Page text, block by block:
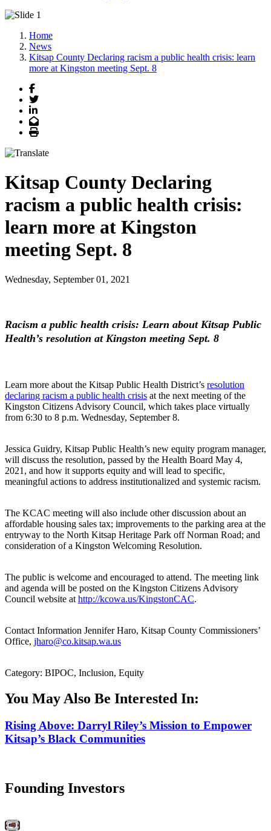
Home
News
Kitsap County Declaring racism a public health crisis: learn
more at Kingston meeting Sept. 8
Facebook
Twitter
LinkedIn
Email
Print
Kitsap County Declaring
racism a public health crisis:
learn more at Kingston
meeting Sept. 8
Wednesday, September 01, 2021
Racism a public health crisis: Learn about Kitsap Public
Health’s resolution at Kingston meeting Sept. 8
Learn more about the Kitsap Public Health District’s resolution
declaring racism a public health crisis at the next meeting of the
Kingston Citizens Advisory Council, which takes place virtually
from 6:30 to 8 p.m. Wednesday, September 8.
Jessica Guidry, Kitsap Public Health’s new equity program manager,
will discuss the resolution, passed by the Health Board May 4,
2021, and how it supports equity and will lead to specific,
meaningful actions to address institutionalized and systemic racism.
The KCAC meeting will also include other discussion about an
affordable housing sales tax; improvements to the parking area at the
entryway to the North Kitsap Heritage Park off Norman Road; and
consideration of a Kingston Welcoming Resolution.
The public is welcome and encouraged to attend. The meeting link
and agenda will be posted on the Kingston Citizens Advisory
Council website athttp://kcowa.us/KingstonCAC.
Contact Information Jennifer Haro, Kitsap County Commissioners’
Office, jharo@co.kitsap.wa.us
Category: BIPOC, Inclusion, Equity
You May Also Be Interested In:
Rising Above: Darryl Riley’s Mission to Empower
Kitsap’s Black Communities
Founding Investors